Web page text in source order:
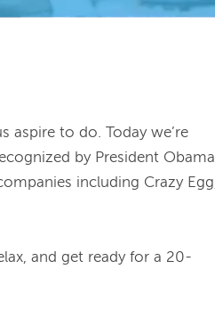
aspire to do. Today we’re
by President
including Crazy
and get ready for a 20-